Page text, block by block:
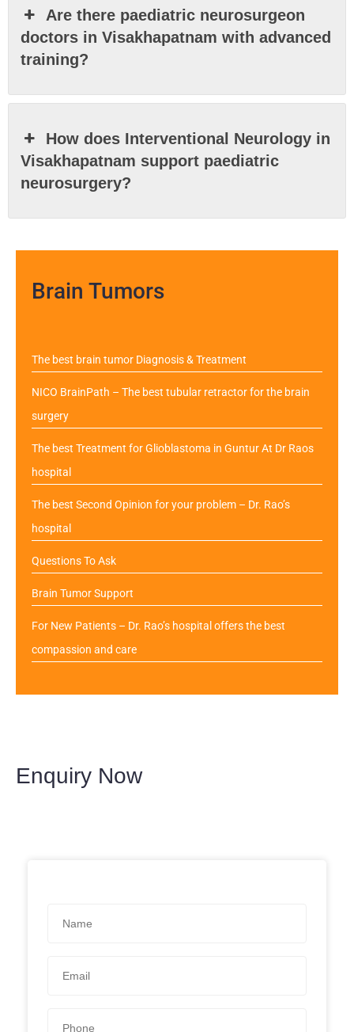
Are there paediatric neurosurgeon
doctors in Visakhapatnam with advanced
training?
How does Interventional Neurology in
Visakhapatnam support paediatric
neurosurgery?
Brain Tumors
The best brain tumor Diagnosis & Treatment
NICO BrainPath – The best tubular retractor for the brain
surgery
The best Treatment for Glioblastoma in Guntur At Dr Raos
hospital
The best Second Opinion for your problem – Dr. Rao’s
hospital
Questions To Ask
Brain Tumor Support
For New Patients – Dr. Rao’s hospital offers the best
compassion and care
Enquiry Now